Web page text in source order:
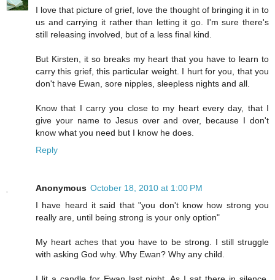
I love that picture of grief, love the thought of bringing it in to
us and carrying it rather than letting it go. I'm sure there's
still releasing involved, but of a less final kind.
But Kirsten, it so breaks my heart that you have to learn to
carry this grief, this particular weight. I hurt for you, that you
don't have Ewan, sore nipples, sleepless nights and all.
Know that I carry you close to my heart every day, that I
give your name to Jesus over and over, because I don't
know what you need but I know he does.
Reply
Anonymous October 18, 2010 at 1:00 PM
I have heard it said that "you don't know how strong you
really are, until being strong is your only option"
My heart aches that you have to be strong. I still struggle
with asking God why. Why Ewan? Why any child.